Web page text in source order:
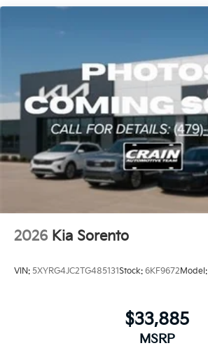
2026 Kia Sorento
VIN: 5XYRG4JC2TG485131Stock: 6KF9672 Model:
$33,885
MSRP